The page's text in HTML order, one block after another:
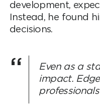
development,
Instead, he found
decisions.
Even as a
impact.